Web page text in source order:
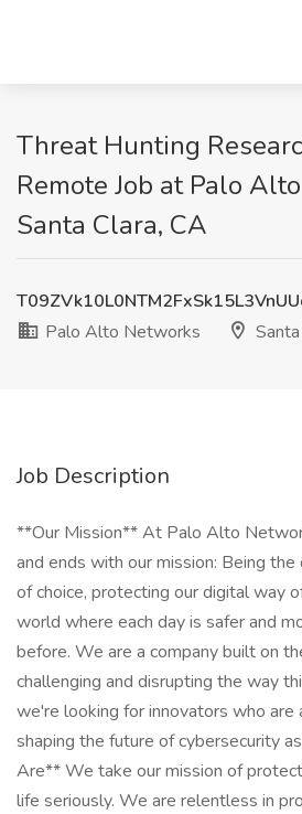
Threat Hunting
Remote Job at Palo
Santa Clara, CA
Palo Alto Networks
Job Description
**Our Mission** At Palo Alto
and ends with our mission: Being
of choice, protecting our digital way
world where each day is safer and
before. We are a company built on
challenging and disrupting the way
we're looking for innovators who
shaping the future of cybersecurity
Are** We take our mission of
life seriously. We are relentless in